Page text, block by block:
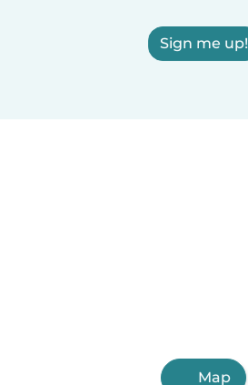
Sign me up!
Map